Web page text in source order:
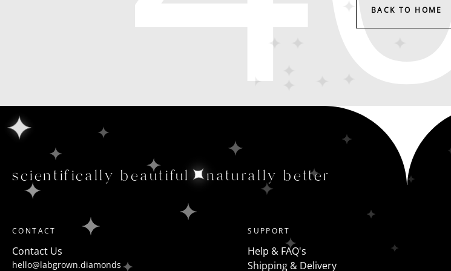
BACK TO HOME
scientifically beautiful naturally better
CONTACT
Contact Us
hello@labgrown.diamonds
SUPPORT
Help & FAQ's
Shipping & Delivery